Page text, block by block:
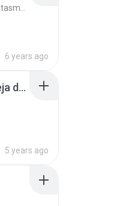
6 years ago
Sebastián Yatra, Myke Towers - Pareja del Año
5 years ago